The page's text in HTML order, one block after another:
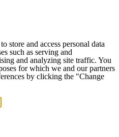
store and access personal data
such as serving and
and analyzing site traffic. You
for which we and our partners
by clicking the "Change